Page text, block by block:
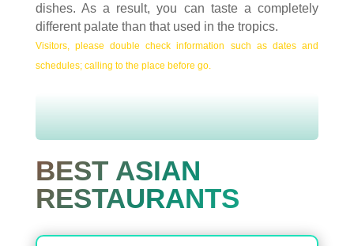
dishes. As a result, you can taste a completely
different palate than that used in the tropics.
Visitors, please double check information such as dates and
schedules; calling to the place before go.
BEST ASIAN
RESTAURANTS